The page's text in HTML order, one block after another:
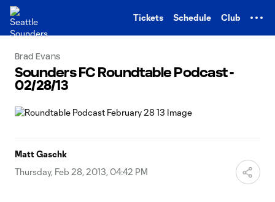
Tickets Schedule Club
Brad Evans
Sounders FC Roundtable Podcast -
02/28/13
Matt Gaschk
Thursday, Feb 28, 2013, 04:42 PM